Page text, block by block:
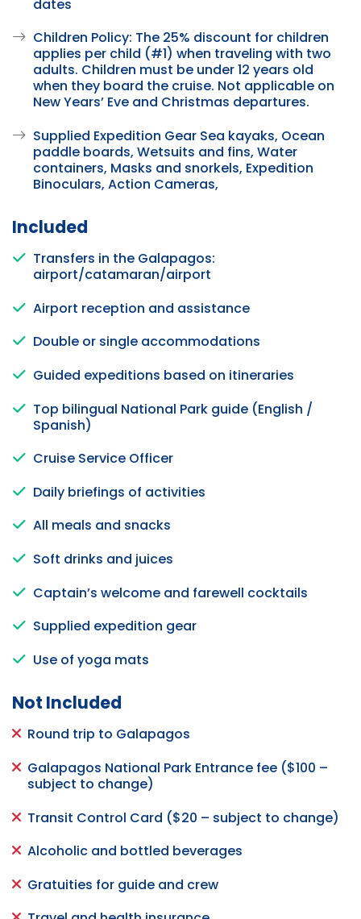
dates
Children Policy: The 25% discount for children
applies per child (#1) when traveling with two
adults. Children must be under 12 years old
when they board the cruise. Not applicable on
New Years’ Eve and Christmas departures.
Supplied Expedition Gear Sea kayaks, Ocean
paddle boards, Wetsuits and fins, Water
containers, Masks and snorkels, Expedition
Binoculars, Action Cameras,
Included
Transfers in the Galapagos:
airport/catamaran/airport
Airport reception and assistance
Double or single accommodations
Guided expeditions based on itineraries
Top bilingual National Park guide (English /
Spanish)
Cruise Service Officer
Daily briefings of activities
All meals and snacks
Soft drinks and juices
Captain’s welcome and farewell cocktails
Supplied expedition gear
Use of yoga mats
Not Included
Round trip to Galapagos
Galapagos National Park Entrance fee ($100 –
subject to change)
Transit Control Card ($20 – subject to change)
Alcoholic and bottled beverages
Gratuities for guide and crew